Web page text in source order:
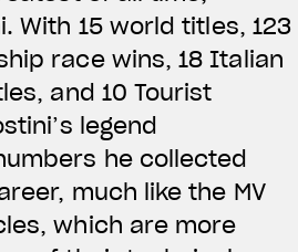
With 15 world titles, 123
race wins, 18 Italian
and 10 Tourist
legend
he collected
much like the MV
which are more